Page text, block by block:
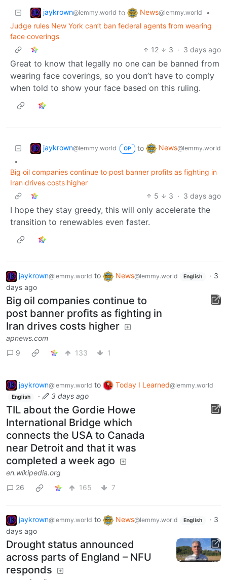
jaykrown@lemmy.world to News@lemmy.world
•
Judge rules New York can’t ban federal agents from wearing
face coverings
12
3 · 3 days ago
Great to know that legally no one can be banned from
wearing face coverings, so you don’t have to comply
when told to show your face based on this ruling.
jaykrown@lemmy.world OP to News@lemmy.world
•
Big oil companies continue to post banner profits as fighting in
Iran drives costs higher
5
3 · 3 days ago
I hope they stay greedy, this will only accelerate the
transition to renewables even faster.
jaykrown@lemmy.world to News@lemmy.world English · 3
days ago
Big oil companies continue to
post banner profits as fighting in
Iran drives costs higher
apnews.com
9
133 1
jaykrown@lemmy.world to Today I Learned@lemmy.world
English · 3 days ago
TIL about the Gordie Howe
International Bridge which
connects the USA to Canada
near Detroit and that it was
completed a week ago
en.wikipedia.org
26
165 7
jaykrown@lemmy.world to News@lemmy.world English · 3
days ago
Drought status announced
across parts of England – NFU
responds